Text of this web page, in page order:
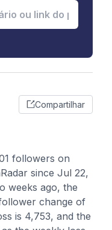
Compartilhar
followers on
since Jul 22,
weeks ago, the
change of
is 4,753, and the